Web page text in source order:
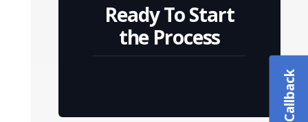
Ready To Start
the Process